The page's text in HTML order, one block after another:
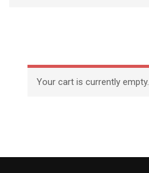
Your cart is currently empty.